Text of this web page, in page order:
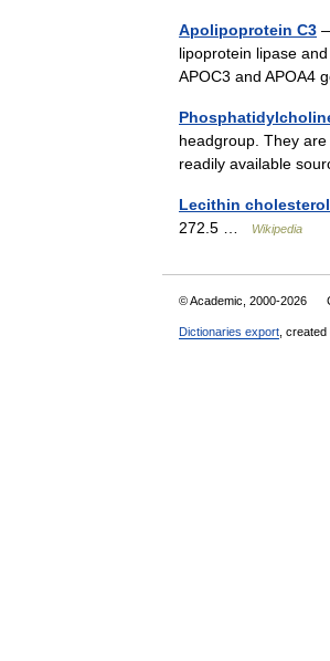
Apolipoprotein C3
lipoprotein lipase
APOC3 and
headgroup. They
readily available
Lecithin
272.5 …
Wikipedia
© Academic, 2000-2026
Dictionaries export ,